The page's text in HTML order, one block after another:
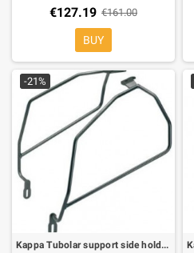
€127.19 €161.00
BUY
-21%
Kappa Tubolar support side holder for soft bags for Honda Transalp 700 08-09